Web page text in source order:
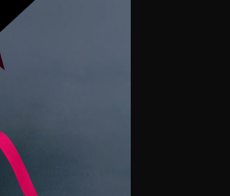
and
in style. Whether
uniforms or offer
tailored solutions that
objectives.
and customization
range of options
and everyday
products to elevate